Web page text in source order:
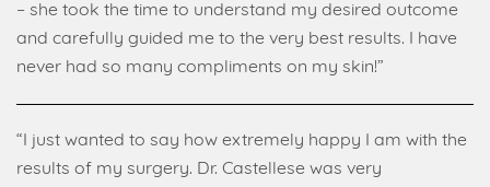
– she took the time to understand my desired outcome
and carefully guided me to the very best results. I have
never had so many compliments on my skin!”
“I just wanted to say how extremely happy I am with the
results of my surgery. Dr. Castellese was very